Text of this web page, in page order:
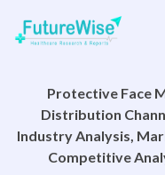
Protective Face
Distribution
Industry Analysis,
Competitive